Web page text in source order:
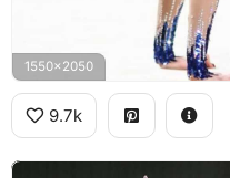
1550x2050
9.7k